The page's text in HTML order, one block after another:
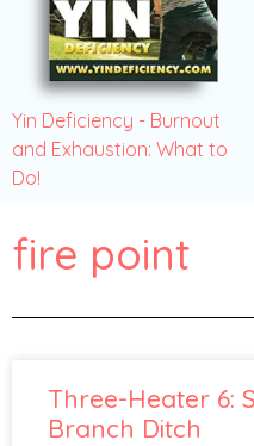
Yin Deficiency - Burnout
and Exhaustion: What to
Do!
fire point
Three-Heater 6:
Branch Ditch